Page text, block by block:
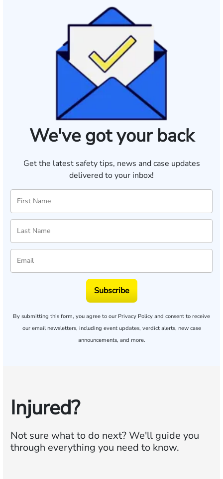
We've got your back
Get the latest safety tips, news and case updates
delivered to your inbox!
Subscribe
By submitting this form, you agree to our Privacy Policy and consent to receive
our email newsletters, including event updates, verdict alerts, new case
announcements, and more.
Injured?
Not sure what to do next?We'll guide you
through everything you need to know.